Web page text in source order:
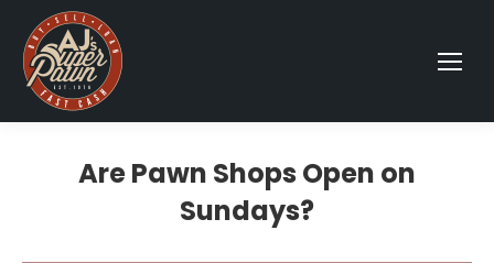
Are Pawn Shops Open on
Sundays?